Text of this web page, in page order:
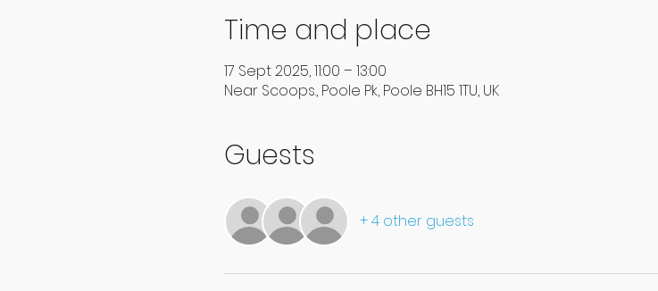
Time and place
17 Sept 2025, 11:00 – 13:00
Near Scoops., Poole Pk, Poole BH15 1TU, UK
Guests
+ 4 other guests